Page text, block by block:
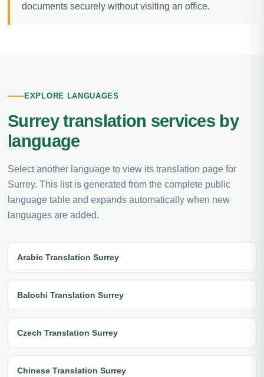
documents securely without visiting an office.
EXPLORE LANGUAGES
Surrey translation services by
language
Select another language to view its translation page for
Surrey. This list is generated from the complete public
language table and expands automatically when new
languages are added.
Arabic Translation Surrey
Balochi Translation Surrey
Czech Translation Surrey
Chinese Translation Surrey